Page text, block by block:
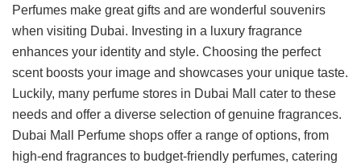
Perfumes make great gifts and are wonderful souvenirs
when visiting Dubai. Investing in a luxury fragrance
enhances your identity and style. Choosing the perfect
scent boosts your image and showcases your unique taste.
Luckily, many perfume stores in Dubai Mall cater to these
needs and offer a diverse selection of genuine fragrances.
Dubai Mall Perfume shops offer a range of options, from
high-end fragrances to budget-friendly perfumes, catering